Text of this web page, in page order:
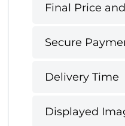
Final Price
Secure
Delivery Time
Displayed